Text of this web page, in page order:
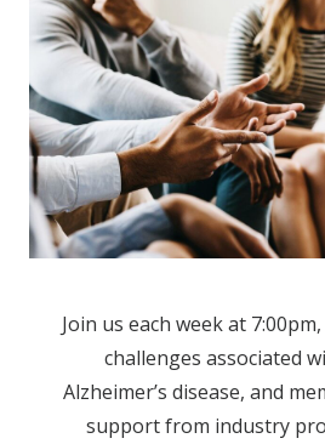
Join us each week at
challenges associated
Alzheimer’s disease, and
support from industry